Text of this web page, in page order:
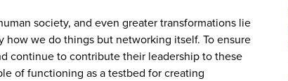
society, and even greater transformations lie
we do things but networking itself. To ensure
continue to contribute their leadership to these
of functioning as a testbed for creating